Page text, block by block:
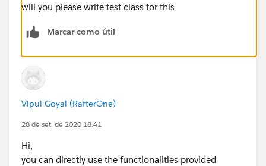
will you please write test class for this
Marcar como útil
Vipul Goyal (RafterOne)
28 de set. de 2020 18:41
Hi,
you can directly use the functionalities provided